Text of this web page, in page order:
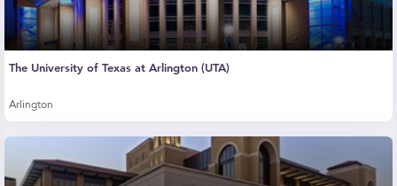
The University of Texas at Arlington (UTA)
Arlington